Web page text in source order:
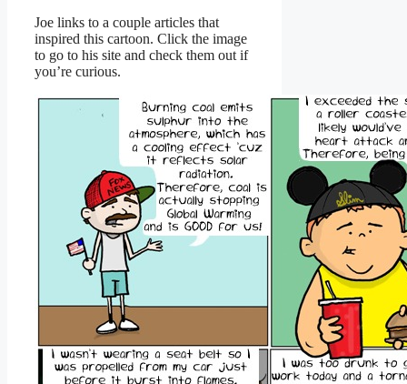
Joe links to a couple articles that
inspired this cartoon. Click the image
to go to his site and check them out if
you’re curious.